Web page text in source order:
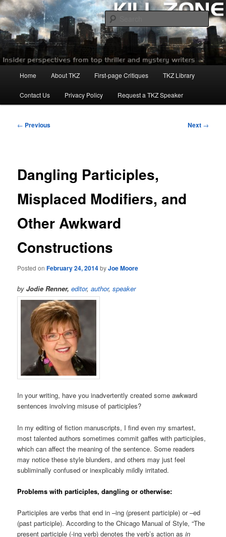
Skip
to
primary
contentKillzoneblog.com
Home About TKZ First-page Critiques TKZ Library
Contact Us Privacy Policy Request a TKZ Speaker
Post
← Previous Next →
Dangling Participles,
Misplaced Modifiers, and
Other Awkward
Constructions
Posted onFebruary 24, 2014byJoe Moore
byJodie Renner, editor,author,speaker
In your writing, have you inadvertently created some awkward
sentences involving misuse of participles?
In my editing of fiction manuscripts, I find even my smartest,
most talented authors sometimes commit gaffes with participles,
which can affect the meaning of the sentence. Some readers
may notice these style blunders, and others may just feel
subliminally confused or inexplicably mildly irritated.
Problems with participles, dangling or otherwise:
Participles are verbs that end in –ing (present participle) or –ed
(past participle). According to the Chicago Manual of Style, “The
present participle (-ing verb) denotes the verb’s action asin